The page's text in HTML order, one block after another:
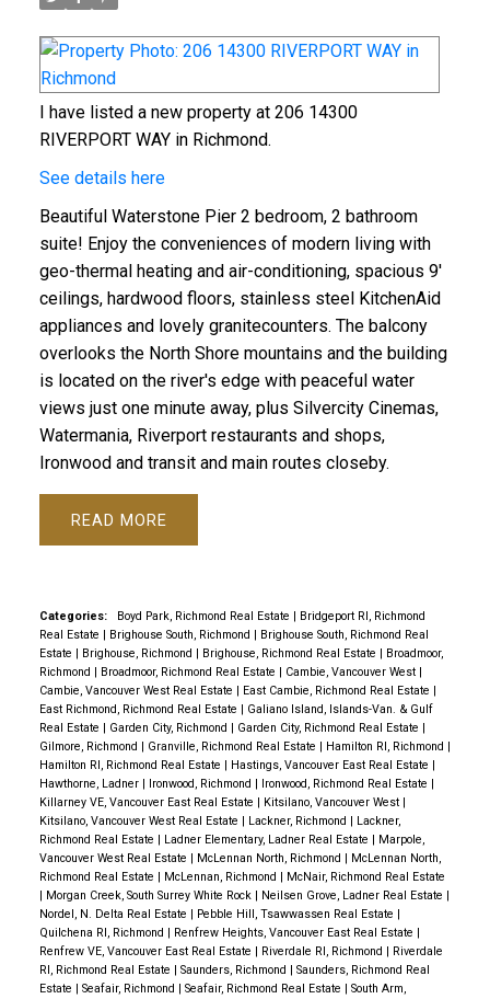
I have listed a new property at 206 14300
RIVERPORT WAY in Richmond.
See details here
Beautiful Waterstone Pier 2 bedroom, 2 bathroom
suite! Enjoy the conveniences of modern living with
geo-thermal heating and air-conditioning, spacious 9'
ceilings, hardwood floors, stainless steel KitchenAid
appliances and lovely granitecounters. The balcony
overlooks the North Shore mountains and the building
is located on the river's edge with peaceful water
views just one minute away, plus Silvercity Cinemas,
Watermania, Riverport restaurants and shops,
Ironwood and transit and main routes closeby.
READ
Categories: Boyd Park, Richmond Real Estate
Bridgeport RI, Richmond
Real Estate
Brighouse South, Richmond
Brighouse South, Richmond Real
Estate
Brighouse, Richmond Brighouse, Richmond Real Estate
Broadmoor,
Richmond
Broadmoor, Richmond Real Estate Cambie, Vancouver West
Cambie, Vancouver West Real Estate
East Cambie, Richmond Real Estate
East Richmond, Richmond Real Estate
Galiano Island, Islands-Van. & Gulf
Real Estate
Garden City, Richmond Garden City, Richmond Real Estate
Gilmore, Richmond
Granville, Richmond Real Estate Hamilton RI, Richmond
Hamilton RI, Richmond Real Estate
Hastings, Vancouver East Real Estate
Hawthorne, Ladner
Ironwood, Richmond Ironwood, Richmond Real Estate
Killarney VE, Vancouver East Real Estate
Kitsilano, Vancouver West
Kitsilano, Vancouver West Real Estate
Lackner, Richmond
Lackner,
Richmond Real Estate
Ladner Elementary, Ladner Real Estate
Marpole,
Vancouver West Real Estate
McLennan North, Richmond
McLennan North,
Richmond Real Estate
McLennan, Richmond
McNair, Richmond Real Estate
Morgan Creek, South Surrey White Rock Neilsen Grove, Ladner Real Estate
Nordel, N. Delta Real Estate
Pebble Hill, Tsawwassen Real Estate
Quilchena RI, Richmond
Renfrew Heights, Vancouver East Real Estate
Renfrew VE, Vancouver East Real Estate
Riverdale RI, Richmond
Riverdale
RI, Richmond Real Estate
Saunders, Richmond
Saunders, Richmond Real
Estate
Seafair, Richmond Seafair, Richmond Real Estate
South Arm,